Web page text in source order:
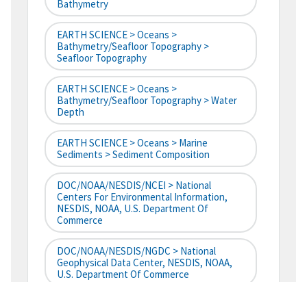
Bathymetry
EARTH SCIENCE > Oceans >
Bathymetry/Seafloor Topography >
Seafloor Topography
EARTH SCIENCE > Oceans >
Bathymetry/Seafloor Topography > Water
Depth
EARTH SCIENCE > Oceans > Marine
Sediments > Sediment Composition
DOC/NOAA/NESDIS/NCEI > National
Centers For Environmental Information,
NESDIS, NOAA, U.S. Department Of
Commerce
DOC/NOAA/NESDIS/NGDC > National
Geophysical Data Center, NESDIS, NOAA,
U.S. Department Of Commerce